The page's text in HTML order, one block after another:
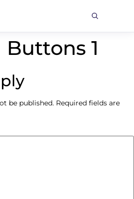
1
be published. Required fields are